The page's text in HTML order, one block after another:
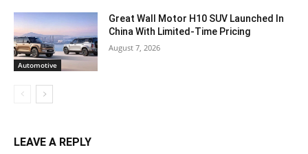
Automotive
Great Wall Motor H10 SUV Launched In
China With Limited-Time Pricing
August 7, 2026
LEAVE A REPLY